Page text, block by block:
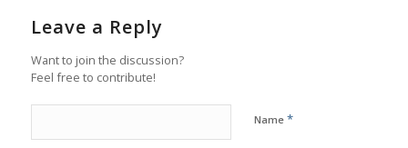
Leave a Reply
Want to join the discussion?
Feel free to contribute!
Name *